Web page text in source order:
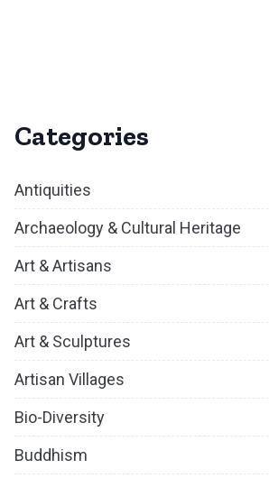
Categories
Antiquities
Archaeology & Cultural Heritage
Art & Artisans
Art & Crafts
Art & Sculptures
Artisan Villages
Bio-Diversity
Buddhism